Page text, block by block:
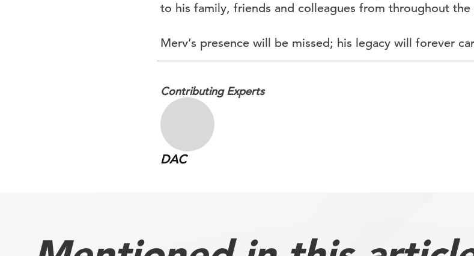
to his family, friends and colleagues from throughout the
Merv’s presence will be missed; his legacy will forever
Contributing Experts
DAC